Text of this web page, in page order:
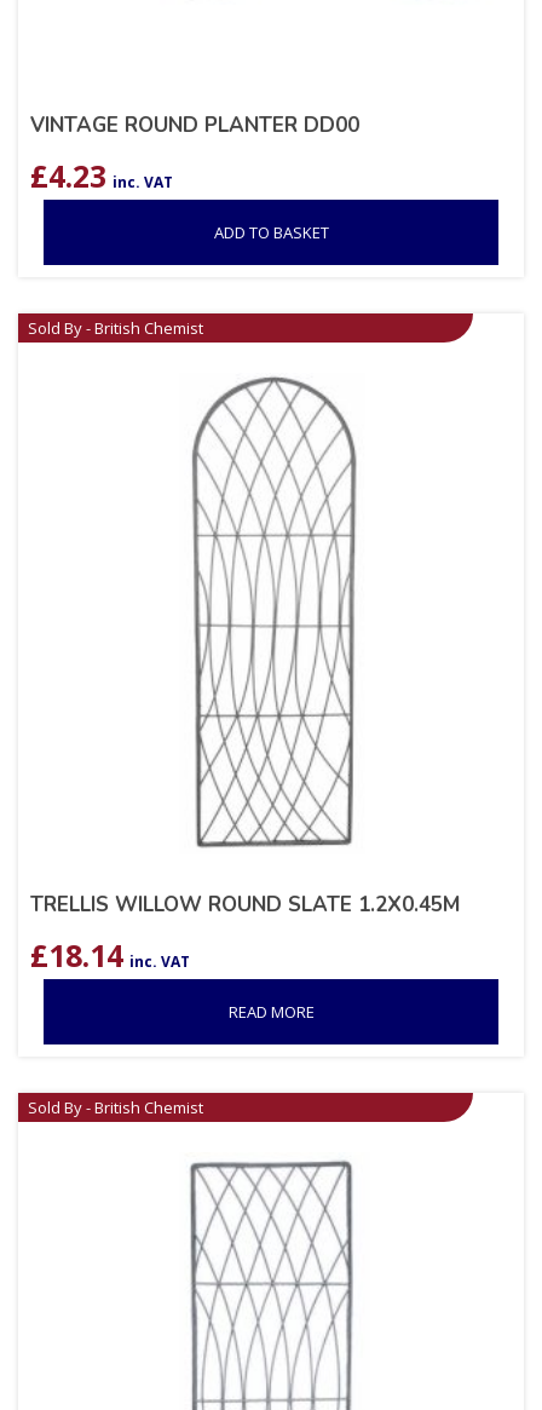
VINTAGE ROUND PLANTER DD00
£4.23 inc. VAT
ADD TO BASKET
Sold By - British Chemist
TRELLIS WILLOW ROUND SLATE 1.2X0.45M
£18.14 inc. VAT
READ MORE
Sold By - British Chemist